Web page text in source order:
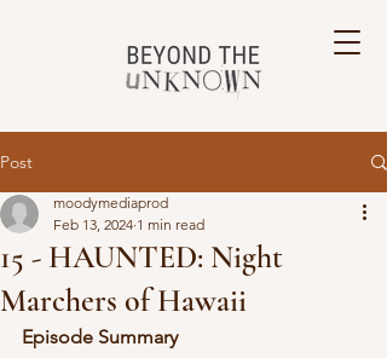
Post
15 - HAUNTED: Night
Marchers of Hawaii
moodymediaprod
Feb 13, 2024 1 min read
Episode Summary